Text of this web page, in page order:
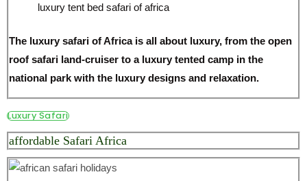
luxury tent bed safari of africa
The luxury safari of Africa is all about luxury, from the open
roof safari land-cruiser to a luxury tented camp in the
national park with the luxury designs and relaxation.
Luxury Safari
affordable Safari Africa